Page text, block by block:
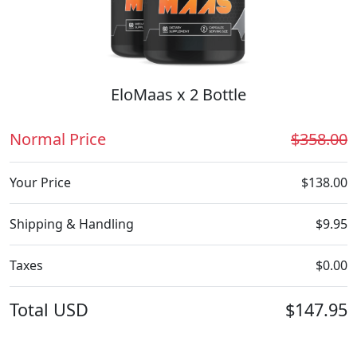
EloMaas x 2 Bottle
Normal Price $358.00
Your Price $138.00
Shipping & Handling $9.95
Taxes $0.00
Total USD $147.95